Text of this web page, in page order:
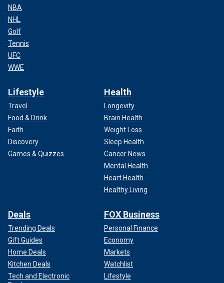
NBA
NHL
Golf
Tennis
UFC
WWE
Lifestyle
Travel
Food & Drink
Faith
Discovery
Games & Quizzes
Health
Longevity
Brain Health
Weight Loss
Sleep Health
Cancer News
Mental Health
Heart Health
Healthy Living
Deals
Trending Deals
Gift Guides
Home Deals
Kitchen Deals
Tech and Electronic
FOX Business
Personal Finance
Economy
Markets
Watchlist
Lifestyle